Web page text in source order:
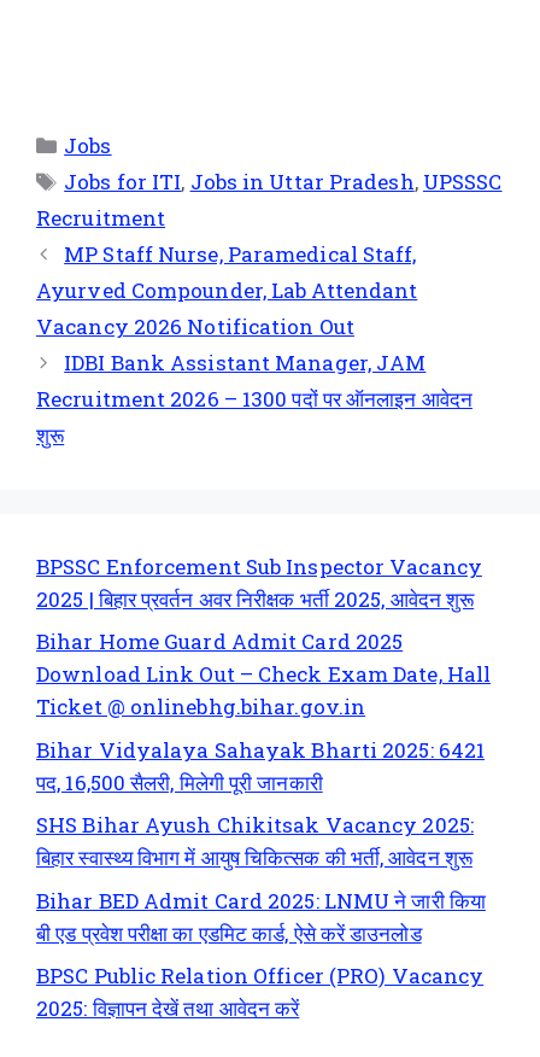
Jobs
Jobs for ITI, Jobs in Uttar Pradesh, UPSSSC
Recruitment
MP Staff Nurse, Paramedical Staff,
Ayurved Compounder, Lab Attendant
Vacancy 2026 Notification Out
IDBI Bank Assistant Manager, JAM
Recruitment 2026 – 1300 पदों पर ऑनलाइन आवेदन
शुरू
BPSSC Enforcement Sub Inspector Vacancy
2025 | बिहार प्रवर्तन अवर निरीक्षक भर्ती 2025, आवेदन शुरू
Bihar Home Guard Admit Card 2025
Download Link Out – Check Exam Date, Hall
Ticket @ onlinebhg.bihar.gov.in
Bihar Vidyalaya Sahayak Bharti 2025: 6421
पद, 16,500 सैलरी, मिलेगी पूरी जानकारी
SHS Bihar Ayush Chikitsak Vacancy 2025:
बिहार स्वास्थ्य विभाग में आयुष चिकित्सक की भर्ती, आवेदन शुरू
Bihar BED Admit Card 2025: LNMU ने जारी किया
बी एड प्रवेश परीक्षा का एडमिट कार्ड, ऐसे करें डाउनलोड
BPSC Public Relation Officer (PRO) Vacancy
2025: विज्ञापन देखें तथा आवेदन करें